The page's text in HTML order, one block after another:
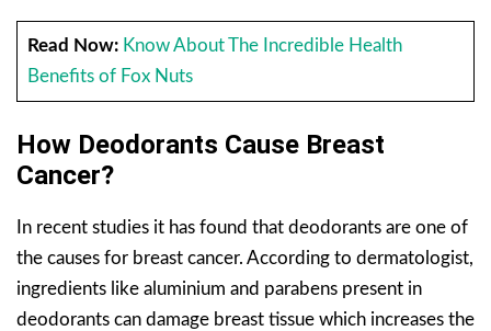
Read Now: Know About The Incredible Health
Benefits of Fox Nuts
How Deodorants Cause Breast
Cancer?
In recent studies it has found that deodorants are one of
the causes for breast cancer. According to dermatologist,
ingredients like aluminium and parabens present in
deodorants can damage breast tissue which increases the